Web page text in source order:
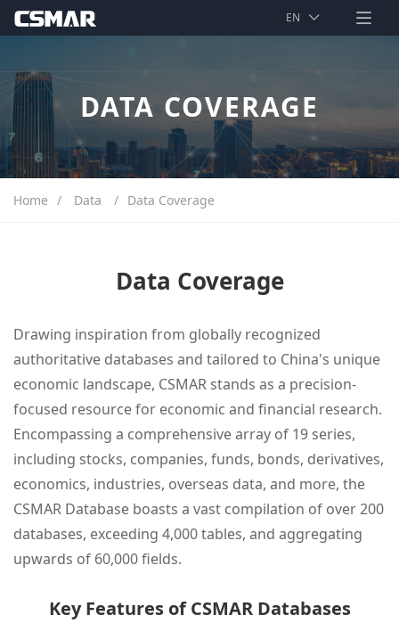
EN
index
Solution
Support
About
DATA COVERAGE
Home / Data / Data Coverage
Data Coverage
Drawing inspiration from globally recognized
authoritative databases and tailored to China's unique
economic landscape, CSMAR stands as a precision-
focused resource for economic and financial research.
Encompassing a comprehensive array of 19 series,
including stocks, companies, funds, bonds, derivatives,
economics, industries, overseas data, and more, the
CSMAR Database boasts a vast compilation of over 200
databases, exceeding 4,000 tables, and aggregating
upwards of 60,000 fields.
Key Features of CSMAR Databases